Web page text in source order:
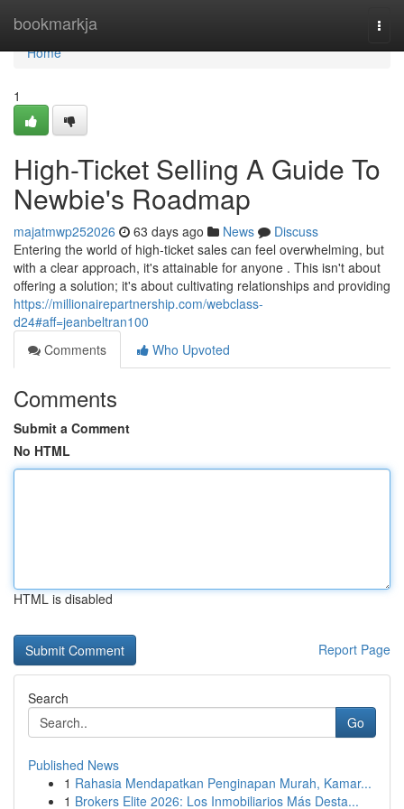
bookmarkja
Home
Home
1
High-Ticket Selling A Guide To
Newbie's Roadmap
majatmwp252026 63 days ago News
Discuss
Entering the world of high-ticket sales can feel overwhelming, but
with a clear approach, it's attainable for anyone . This isn't about
offering a solution; it's about cultivating relationships and providing
https://millionairepartnership.com/webclass-
d24#aff=jeanbeltran100
Comments
Who Upvoted
Comments
Submit a Comment
No HTML
HTML is disabled
Report Page
Search
Go
Published News
1 Rahasia Mendapatkan Penginapan Murah, Kamar...
1 Brokers Elite 2026: Los Inmobiliarios Más Desta...